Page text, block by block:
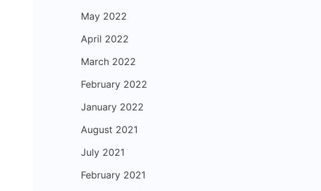
May 2022
April 2022
March 2022
February 2022
January 2022
August 2021
July 2021
February 2021